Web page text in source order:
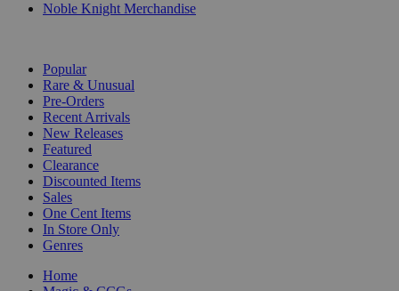
Noble Knight Merchandise
Popular
Rare & Unusual
Pre-Orders
Recent Arrivals
New Releases
Featured
Clearance
Discounted Items
Sales
One Cent Items
In Store Only
Genres
Home